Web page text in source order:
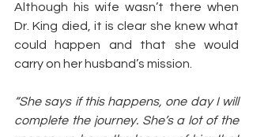
Although his wife wasn’t there when
Dr. King died, it is clear she knew what
could happen and that she would
carry on her husband’s mission.
“She says if this happens, one day I will
complete the journey. She’s a lot of the